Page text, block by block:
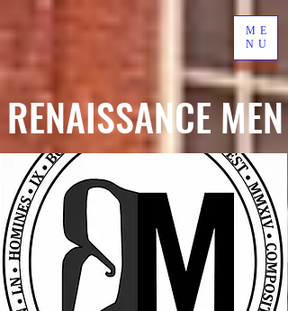
ME
NU
RENAISSANCE MEN